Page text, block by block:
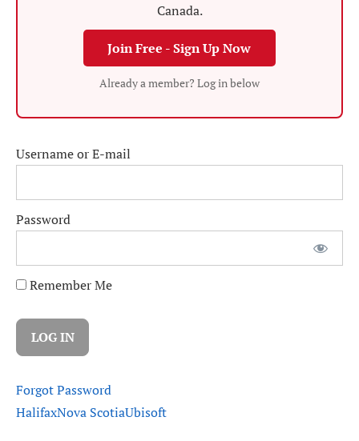
Canada.
Join Free - Sign Up Now
Already a member? Log in below
Username or E-mail
Password
Remember Me
Forgot Password
HalifaxNova ScotiaUbisoft